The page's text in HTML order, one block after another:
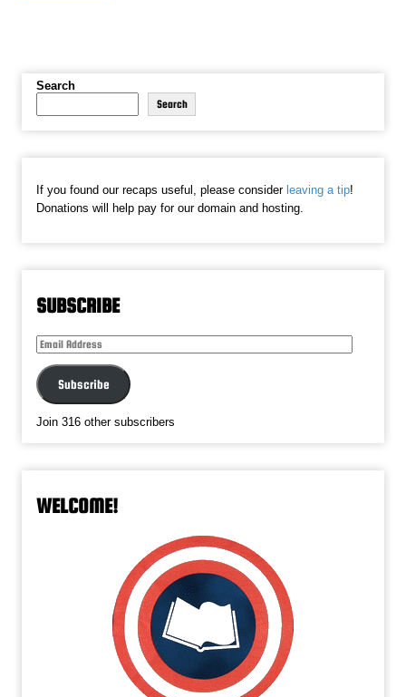
Search
Search
If you found our recaps useful, please consider leaving a tip!
Donations will help pay for our domain and hosting.
SUBSCRIBE
Email
Address
Subscribe
Join 316 other subscribers
WELCOME!